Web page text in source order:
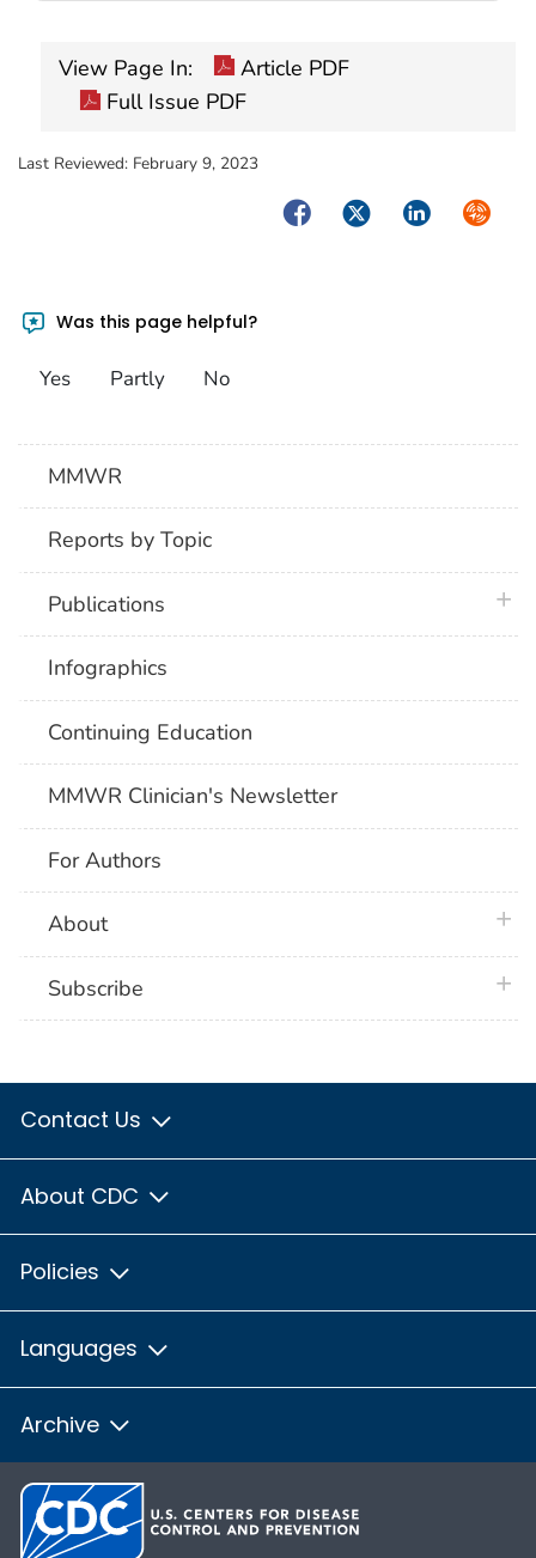
View Page In:
Article PDF
Full Issue PDF
Last Reviewed: February 9, 2023
FacebookTwitterLinkedIn
Was this page helpful?
Yes Partly No
MMWR
Reports by Topic
Publications
Infographics
Continuing Education
MMWR Clinician's Newsletter
For Authors
About
Subscribe
Contact Us
About CDC
Policies
Languages
Archive